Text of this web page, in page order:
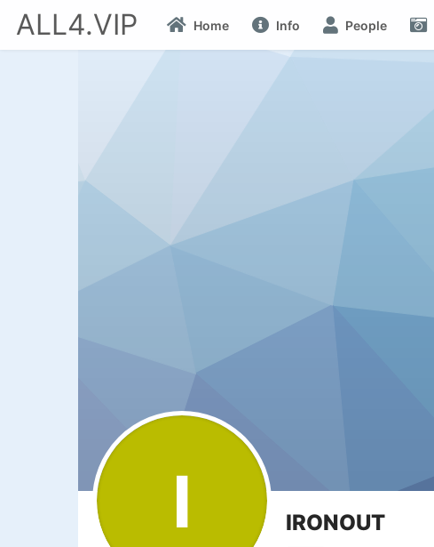
ALL4.VIP Home Info People
I
IRONOUT